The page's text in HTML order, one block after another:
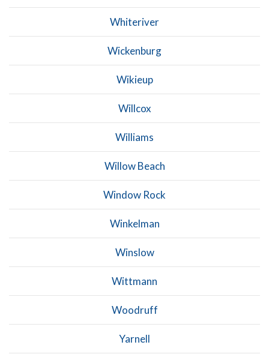
Whiteriver
Wickenburg
Wikieup
Willcox
Williams
Willow Beach
Window Rock
Winkelman
Winslow
Wittmann
Woodruff
Yarnell